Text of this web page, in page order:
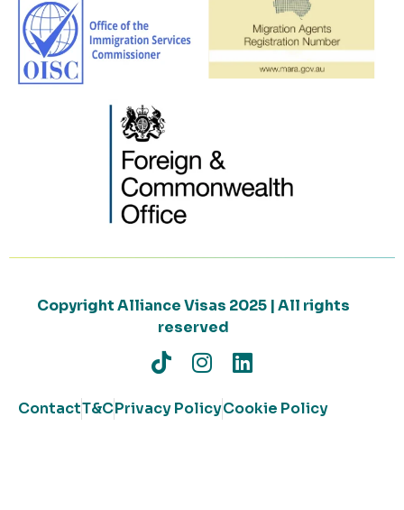
Copyright Alliance Visas 2025 | All rights
reserved
ContactT&CPrivacy PolicyCookie Policy